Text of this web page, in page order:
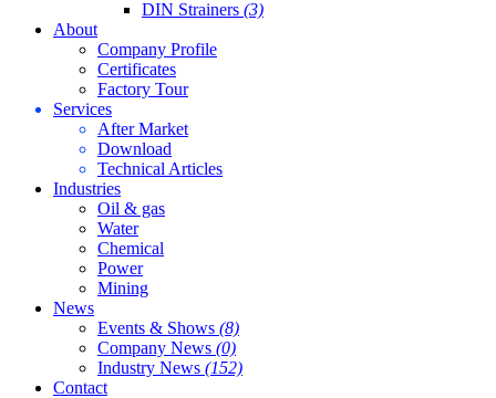
DIN Strainers (3)
About
Company Profile
Certificates
Factory Tour
Services
After Market
Download
Technical Articles
Industries
Oil & gas
Water
Chemical
Power
Mining
News
Events & Shows (8)
Company News (0)
Industry News (152)
Contact